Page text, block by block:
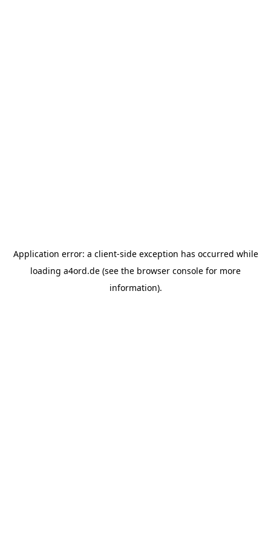
Application error: a client-side exception has occurred while
loading a4ord.de (see the browser console for more
information).